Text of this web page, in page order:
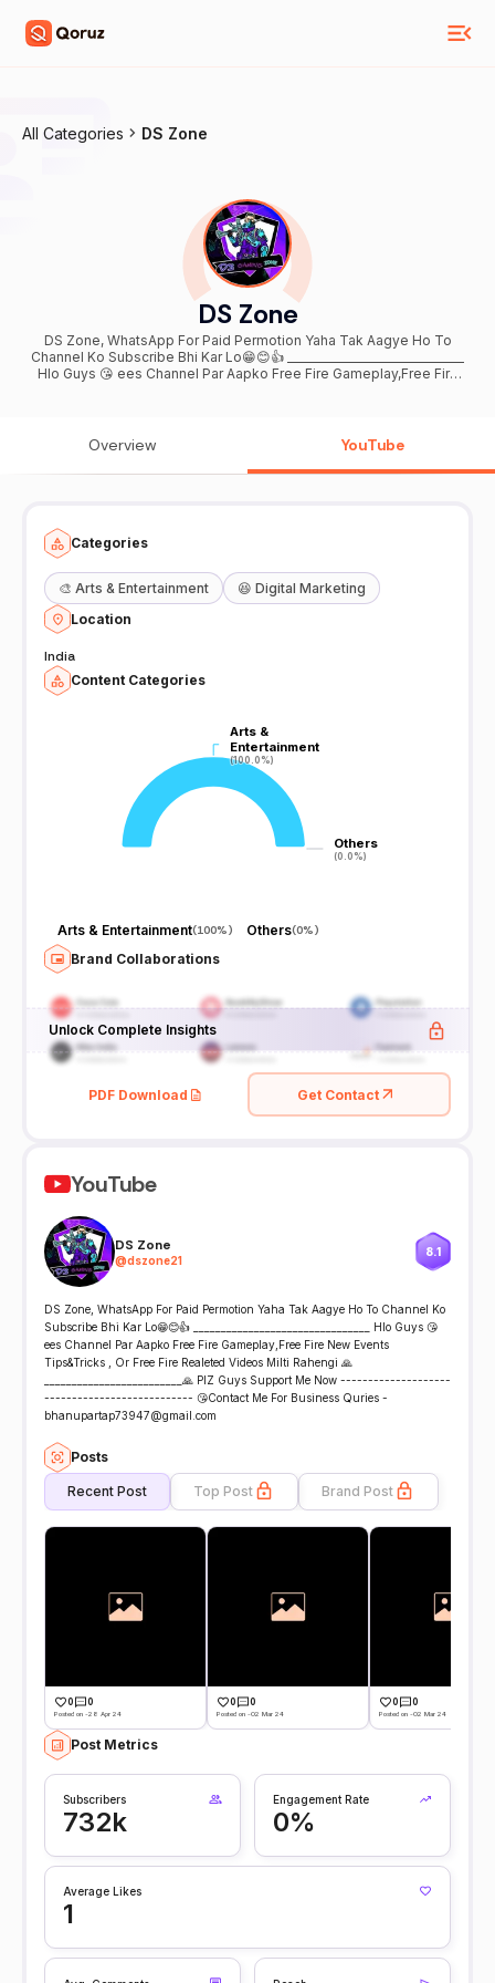
All Categories DS Zone
DS Zone
DS Zone, WhatsApp For Paid Permotion Yaha Tak Aagye Ho To
Channel Ko Subscribe Bhi Kar Lo😁😊👍 ________________________________
Hlo Guys 😘 ees Channel Par Aapko Free Fire Gameplay,Free Fire
Business Quries - bhanupartap73947@gmail.com
Overview YouTube
Categories
🎨 Arts & Entertainment 😆 Digital Marketing
Location
India
Content Categories
Arts &
Entertainment
(100.0%)
Arts &
Entertainment
(100.0%)
Others
(0.0%)
Others
(0.0%)
Arts & Entertainment(100%) Others(0%)
Brand Collaborations
Unlock Complete Insights
PDF Download Get Contact
YouTube
DS Zone
@dszone21
8.1
DS Zone, WhatsApp For Paid Permotion Yaha Tak Aagye Ho To Channel Ko
Subscribe Bhi Kar Lo😁😊👍 ________________________________ Hlo Guys 😘
ees Channel Par Aapko Free Fire Gameplay,Free Fire New Events
Tips&Tricks , Or Free Fire Realeted Videos Milti Rahengi 🙏
_________________________🙏 PlZ Guys Support Me Now --------------------
--------------------------- 😘Contact Me For Business Quries -
bhanupartap73947@gmail.com
Posts
Recent Post Top Post Brand Post
0 0
Posted on -28 Apr 24
0 0
Posted on -02 Mar 24
0 0
Posted on -02 Mar 24
Post Metrics
Subscribers
732k
Engagement Rate
0%
Average Likes
1